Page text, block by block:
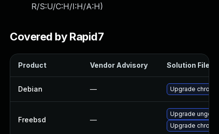
R/S:U/C:H/I:H/A:H)
Covered by Rapid7
Product Vendor Advisory Solution File
Debian — Upgrade
Freebsd —
Upgrade
Upgrade